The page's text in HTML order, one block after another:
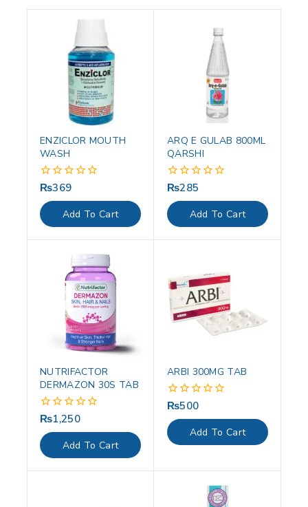
ENZICLOR MOUTH
WASH
0
of
5
₨369
Add To Cart
ARQ E GULAB 800ML
QARSHI
0
of
5
₨285
Add To Cart
NUTRIFACTOR
DERMAZON 30S TAB
0
of
5
₨1,250
Add To Cart
ARBI 300MG TAB
0
of
5
₨500
Add To Cart